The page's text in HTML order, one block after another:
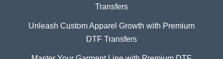
Transfers
Unleash Custom Apparel Growth with Premium
DTF Transfers